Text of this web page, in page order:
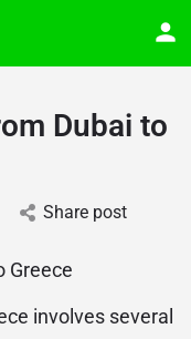
Dubai to
Share post
Greece
involves several